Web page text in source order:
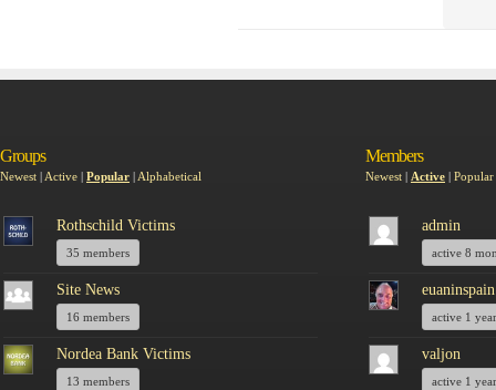
Groups
Newest | Active | Popular | Alphabetical
Rothschild Victims
35 members
Site News
16 members
Nordea Bank Victims
13 members
Members
Newest | Active | Popular
admin
active 8
euaninspain
active 1
valjon
active 1